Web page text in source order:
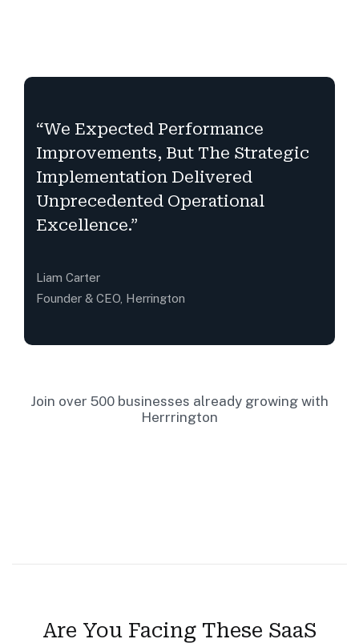
“We Expected Performance
Improvements, But The Strategic
Implementation Delivered
Unprecedented Operational
Excellence.”
Liam Carter
Founder & CEO, Herrington
Join over 500 businesses already growing with
Herrrington
Are You Facing These SaaS